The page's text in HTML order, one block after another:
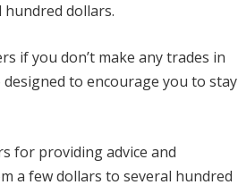
dollars.
if you don’t make any trades in
to encourage you to stay
for providing advice and
a few dollars to several hundred